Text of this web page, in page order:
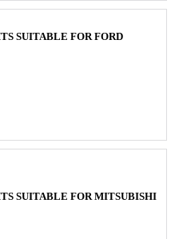
SUITABLE FOR FORD
SUITABLE FOR MITSUBISHI